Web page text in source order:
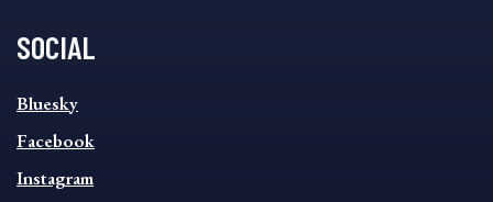
SOCIAL
SOCIAL
FOOTER
MENU
Bluesky
Facebook
Instagram